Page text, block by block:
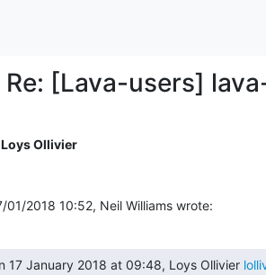
Re: [Lava-users]
Loys Ollivier
01/2018 10:52, Neil Williams wrote:
17 January 2018 at 09:48, Loys Ollivier